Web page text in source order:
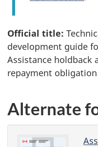
Official title:
development guide
Assistance holdback
repayment obligation
Alternate